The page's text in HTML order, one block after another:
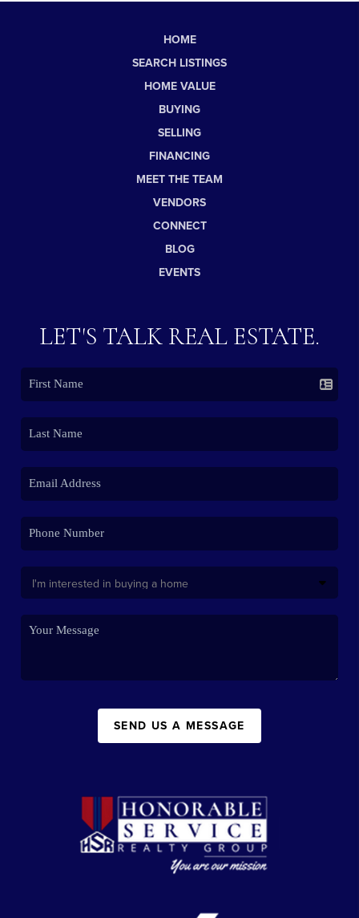
HOME
SEARCH LISTINGS
HOME VALUE
BUYING
SELLING
FINANCING
MEET THE TEAM
VENDORS
CONNECT
BLOG
EVENTS
LET'S TALK REAL ESTATE.
SEND US A MESSAGE